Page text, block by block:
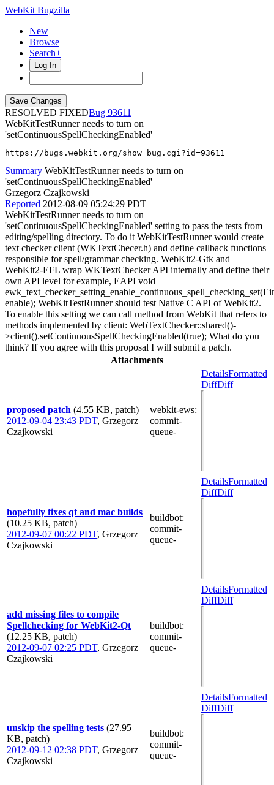
WebKit Bugzilla
New
Browse
Search+
Log In
RESOLVED FIXED
93611
WebKitTestRunner needs to turn on
'setContinuousSpellCheckingEnabled'
https://bugs.webkit.org/show_bug.cgi?id=93611
Summary WebKitTestRunner needs to turn on
'setContinuousSpellCheckingEnabled'
Grzegorz Czajkowski
Reported 2012-08-09 05:24:29 PDT
WebKitTestRunner needs to turn on
'setContinuousSpellCheckingEnabled' setting to pass the tests from
editing/spelling directory. To do it WebKitTestRunner would create
text checker client (WKTextChecer.h) and define callback functions
responsible for spell/grammar checking. WebKit2-Gtk and
WebKit2-EFL wrap WKTextChecker API internally and define their
own API level for example, EAPI void
enable); WebKitTestRunner should test Native C API of WebKit2.
To enable this setting we can call method from WebKit that refers to
methods implemented by client: WebTextChecker::shared()-
>client().setContinuousSpellCheckingEnabled(true); What do you
think? If you agree with this proposal I will submit a patch.
Attachments
proposed patch (4.55 KB, patch)
2012-09-04 23:43 PDT, Grzegorz
Czajkowski
webkit-ews:
commit-
queue-
DetailsFormatted
DiffDiff
hopefully fixes qt and mac builds
(10.25 KB, patch)
2012-09-07 00:22 PDT, Grzegorz
Czajkowski
buildbot:
commit-
queue-
DetailsFormatted
DiffDiff
add missing files to compile
Spellchecking for WebKit2-Qt
(12.25 KB, patch)
2012-09-07 02:25 PDT, Grzegorz
Czajkowski
buildbot:
commit-
queue-
DetailsFormatted
DiffDiff
unskip the spelling tests (27.95
KB, patch)
2012-09-12 02:38 PDT, Grzegorz
Czajkowski
buildbot:
commit-
queue-
DetailsFormatted
DiffDiff